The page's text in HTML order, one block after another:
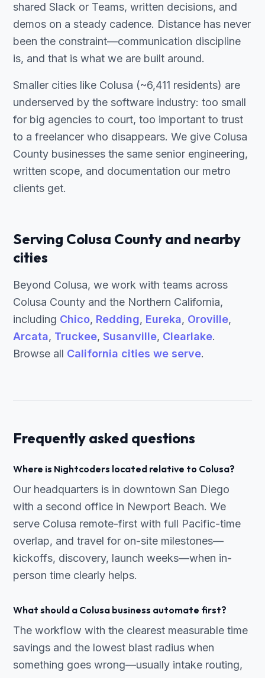
shared Slack or Teams, written decisions, and
demos on a steady cadence. Distance has never
been the constraint—communication discipline
is, and that is what we are built around.
Smaller cities like Colusa (~6,411 residents) are
underserved by the software industry: too small
for big agencies to court, too important to trust
to a freelancer who disappears. We give Colusa
County businesses the same senior engineering,
written scope, and documentation our metro
clients get.
Serving Colusa County and nearby
cities
Beyond Colusa, we work with teams across
Colusa County and the Northern California,
including Chico, Redding, Eureka, Oroville,
Arcata, Truckee, Susanville, Clearlake.
Browse all California cities we serve.
Frequently asked questions
Where is Nightcoders located relative to Colusa?
Our headquarters is in downtown San Diego
with a second office in Newport Beach. We
serve Colusa remote-first with full Pacific-time
overlap, and travel for on-site milestones—
kickoffs, discovery, launch weeks—when in-
person time clearly helps.
What should a Colusa business automate first?
The workflow with the clearest measurable time
savings and the lowest blast radius when
something goes wrong—usually intake routing,